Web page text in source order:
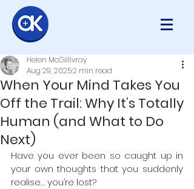
When Your Mind Takes You
Off the Trail: Why It’s Totally
Human (and What to Do
Next)
Helen McGillivray
Aug 29, 20252 min read
Have you ever been so caught up in
your own thoughts that you suddenly
realise… you’re lost?